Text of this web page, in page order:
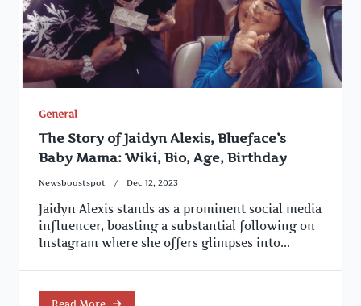
General
The Story of Jaidyn Alexis, Blueface’s
Baby Mama: Wiki, Bio, Age, Birthday
Newsboostspot Dec 12, 2023
Jaidyn Alexis stands as a prominent social media
influencer, boasting a substantial following on
Instagram where she offers glimpses into...